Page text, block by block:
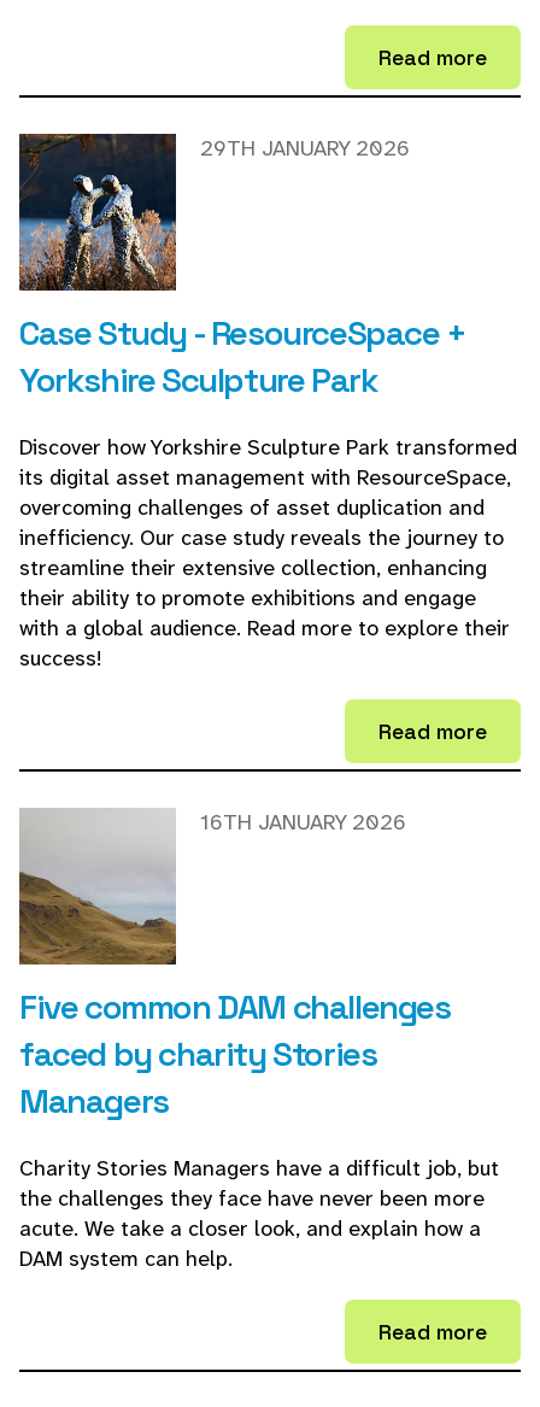
Read more
Case Study - ResourceSpace +
Yorkshire Sculpture Park
29TH JANUARY 2026
Discover how Yorkshire Sculpture Park transformed
its digital asset management with ResourceSpace,
overcoming challenges of asset duplication and
inefficiency. Our case study reveals the journey to
streamline their extensive collection, enhancing
their ability to promote exhibitions and engage
with a global audience. Read more to explore their
success!
Read more
Five common DAM challenges
faced by charity Stories
Managers
16TH JANUARY 2026
Charity Stories Managers have a difficult job, but
the challenges they face have never been more
acute. We take a closer look, and explain how a
DAM system can help.
Read more